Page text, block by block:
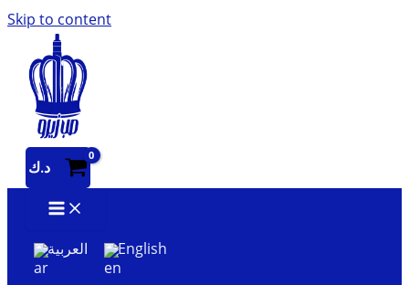
Skip to content
د.ك
العربية English